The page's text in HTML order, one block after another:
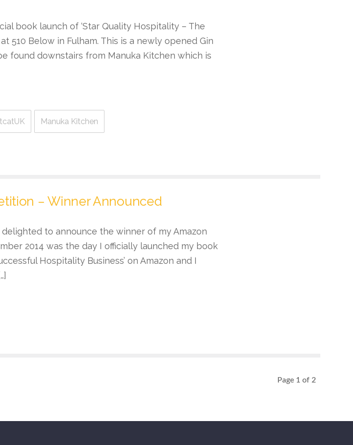
book launch of ‘Star Quality Hospitality – The
510 Below in Fulham. This is a newly opened Gin
found downstairs from Manuka Kitchen which is
Manuka Kitchen
– Winner Announced
to announce the winner of my Amazon
2014 was the day I officially launched my book
Hospitality Business’ on Amazon and I
Page 1 of 2